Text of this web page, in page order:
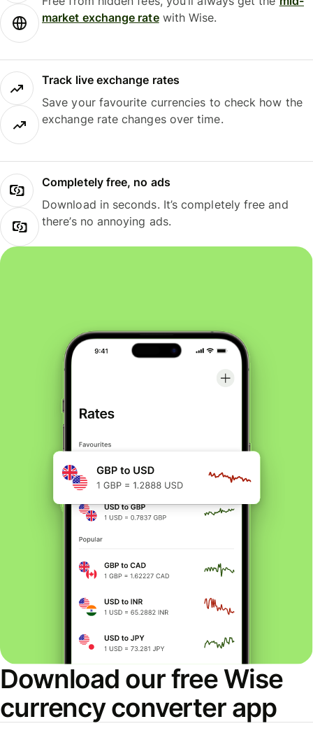
market exchange ratewith Wise.
Track live exchange rates
Save your favourite currencies to check how the
exchange rate changes over time.
Completely free, no ads
Download in seconds. It’s completely free and
there’s no annoying ads.
Download our free Wise
currency converter app